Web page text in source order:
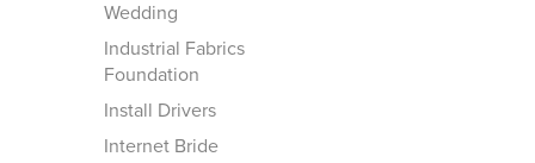
Wedding
Industrial Fabrics
Foundation
Install Drivers
Internet Bride